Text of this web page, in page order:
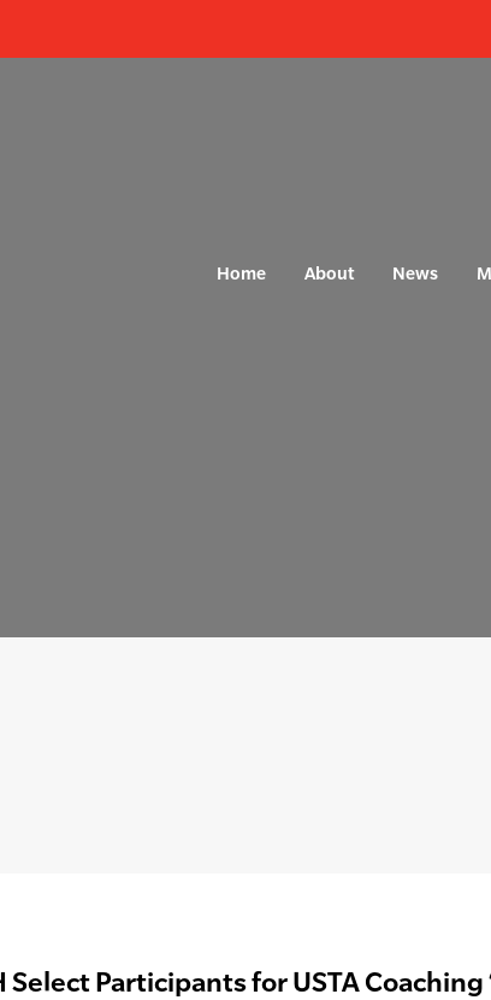
Home About News
Select Participants for USTA Coaching